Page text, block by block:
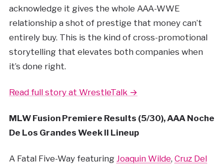
acknowledge it gives the whole AAA-WWE
relationship a shot of prestige that money can’t
entirely buy. This is the kind of cross-promotional
storytelling that elevates both companies when
it’s done right.
Read full story at WrestleTalk →
MLW Fusion Premiere Results (5/30), AAA Noche
De Los Grandes Week II Lineup
A Fatal Five-Way featuring Joaquin Wilde, Cruz Del